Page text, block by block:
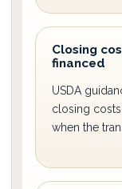
Closing
financed
USDA
closing
when the